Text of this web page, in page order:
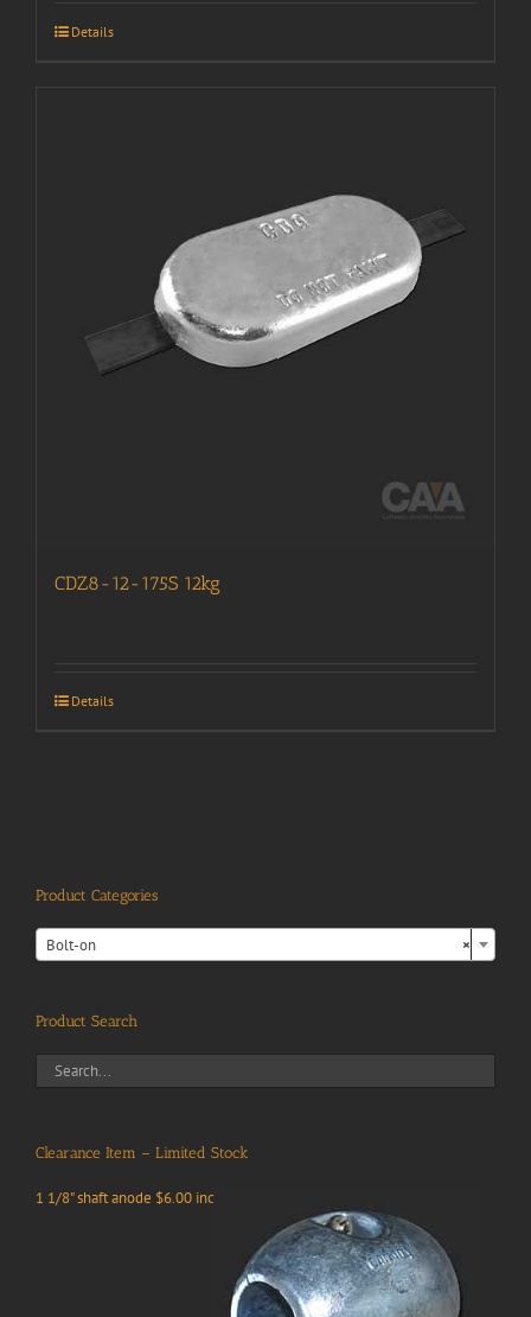
Details
CDZ8-12-175S 12kg
Details
Product Categories
×
Bolt-on
Product Search
Clearance Item – Limited Stock
1 1/8" shaft anode $6.00 inc